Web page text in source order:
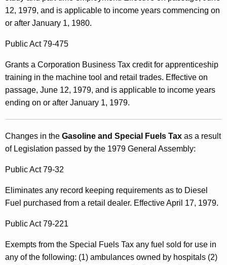
12, 1979, and is applicable to income years commencing on
or after January 1, 1980.
Public Act 79-475
Grants a Corporation Business Tax credit for apprenticeship
training in the machine tool and retail trades. Effective on
passage, June 12, 1979, and is applicable to income years
ending on or after January 1, 1979.
Changes in the Gasoline and Special Fuels Tax as a result
of Legislation passed by the 1979 General Assembly:
Public Act 79-32
Eliminates any record keeping requirements as to Diesel
Fuel purchased from a retail dealer. Effective April 17, 1979.
Public Act 79-221
Exempts from the Special Fuels Tax any fuel sold for use in
any of the following: (1) ambulances owned by hospitals (2)